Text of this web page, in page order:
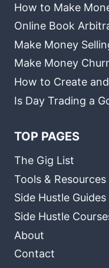
How to Make
Online Book
Make Money
Make Money
How to Create
Is Day Trading a
TOP PAGES
The Gig List
Tools & Resources
Side Hustle Guides
Side Hustle
About
Contact